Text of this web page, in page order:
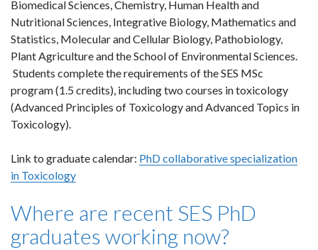
Biomedical Sciences, Chemistry, Human Health and
Nutritional Sciences, Integrative Biology, Mathematics and
Statistics, Molecular and Cellular Biology, Pathobiology,
Plant Agriculture and the School of Environmental Sciences.
Students complete the requirements of the SES MSc
program (1.5 credits), including two courses in toxicology
(Advanced Principles of Toxicology and Advanced Topics in
Toxicology).
Link to graduate calendar: PhD collaborative specialization
in Toxicology
Where are recent SES PhD
graduates working now?